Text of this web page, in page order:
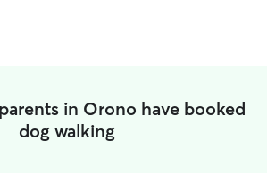
in Orono have booked
dog walking